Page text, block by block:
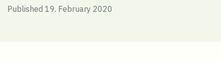
Published 19. February 2020